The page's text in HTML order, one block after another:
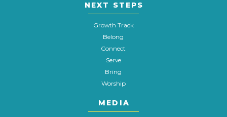
NEXT STEPS
Growth Track
Belong
Connect
Serve
Bring
Worship
MEDIA